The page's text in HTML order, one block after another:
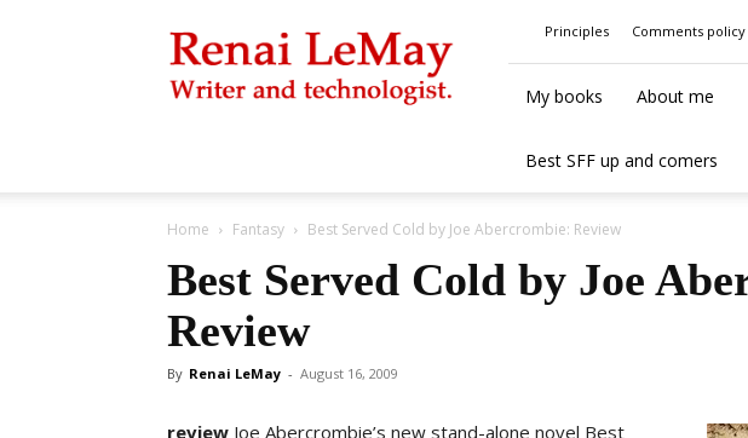
LeMay
Principles Comments policy
My books About me
Best SFF up and comers
Home Fantasy Best Served Cold by Joe Abercrombie: Review
Best Served Cold by Joe
Review
By Renai LeMay - August 16, 2009
review Joe Abercrombie’s new stand-alone novel Best